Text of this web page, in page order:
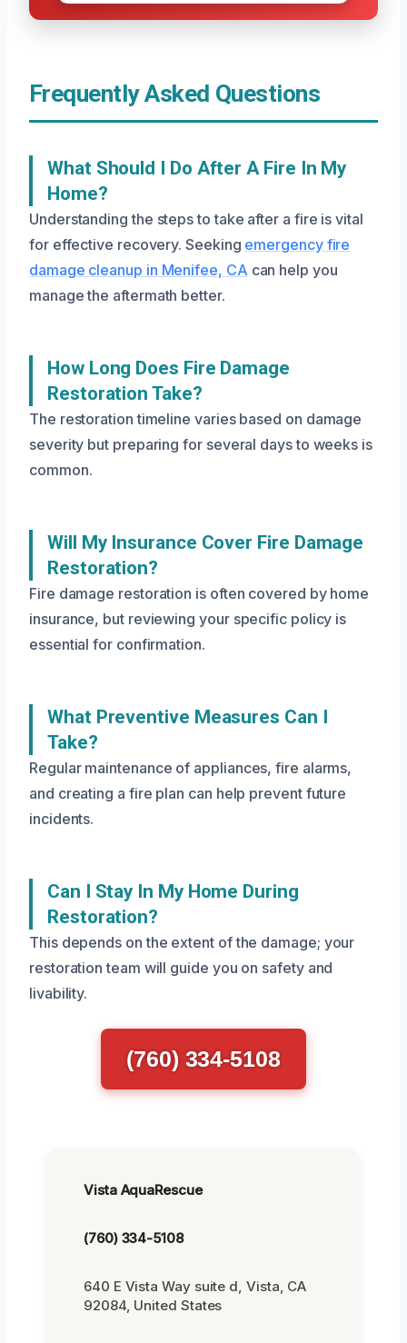
Frequently Asked Questions
What Should I Do After A Fire In My
Home?
Understanding the steps to take after a fire is vital
for effective recovery. Seeking emergency fire
damage cleanup in Menifee, CA can help you
manage the aftermath better.
How Long Does Fire Damage
Restoration Take?
The restoration timeline varies based on damage
severity but preparing for several days to weeks is
common.
Will My Insurance Cover Fire Damage
Restoration?
Fire damage restoration is often covered by home
insurance, but reviewing your specific policy is
essential for confirmation.
What Preventive Measures Can I
Take?
Regular maintenance of appliances, fire alarms,
and creating a fire plan can help prevent future
incidents.
Can I Stay In My Home During
Restoration?
This depends on the extent of the damage; your
restoration team will guide you on safety and
livability.
(760) 334-5108
Vista AquaRescue
(760) 334-5108
640 E Vista Way suite d, Vista, CA
92084, United States